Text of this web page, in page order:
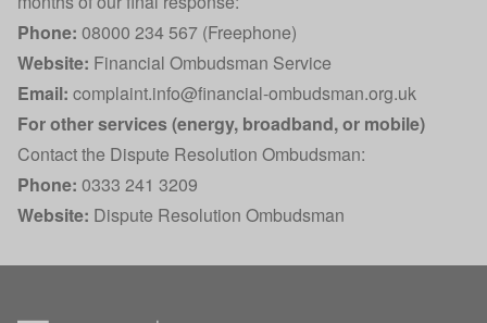
Phone: 08000 234 567 (Freephone)
Website: Financial Ombudsman Service
Email: complaint.info@financial-ombudsman.org.uk
For other services (energy, broadband, or mobile)
Contact the Dispute Resolution Ombudsman:
Phone: 0333 241 3209
Website: Dispute Resolution Ombudsman